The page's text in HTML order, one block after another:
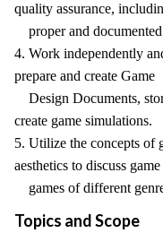
quality assurance,
proper and documented
4. Work independently
prepare and create Game
Design Documents,
create game simulations.
5. Utilize the concepts of
aesthetics to discuss
games of different
Topics and Scope